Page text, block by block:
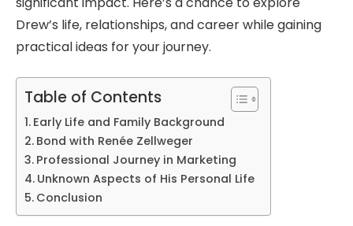
Drew’s life, relationships, and career while gaining
practical ideas for your journey.
Table of Contents
Early Life and Family Background
Bond with Renée Zellweger
Professional Journey in Marketing
Unknown Aspects of His Personal Life
Conclusion